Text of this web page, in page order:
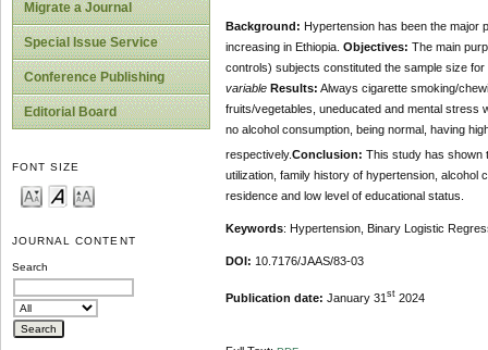
Migrate a Journal
Special Issue Service
Conference Publishing
Editorial Board
FONT SIZE
JOURNAL CONTENT
Search
Background: Hypertension has been the major
increasing in Ethiopia. Objectives: The main
controls) subjects constituted the sample size for
variable Results: Always cigarette smoking/
fruits/vegetables, uneducated and mental
no alcohol consumption, being normal, having
respectively.Conclusion: This study has shown
utilization, family history of hypertension, alcohol
residence and low level of educational status.
Keywords: Hypertension, Binary Logistic
DOI: 10.7176/JAAS/83-03
Publication date: January 31 st2024